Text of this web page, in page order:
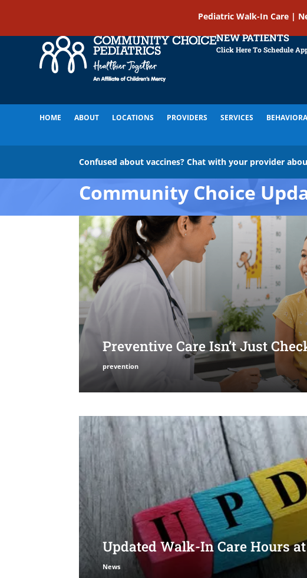
Pediatric Walk-In Care |
NEW PATIENTS
Click Here To Schedule
HOME ABOUT LOCATIONS PROVIDERS SERVICES
Confused about vaccines? Chat with your provider
Community Choice
Preventive Care Isn’t Just
prevention
Updated Walk-In Care Hours
News